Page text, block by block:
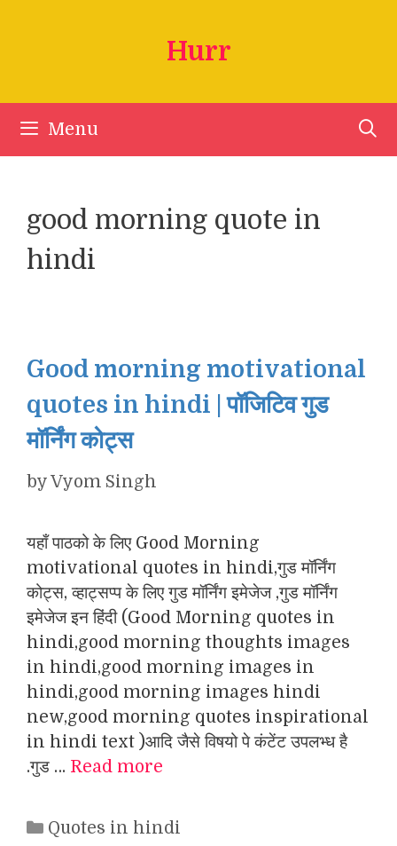
Hurr
Menu
good morning quote in
hindi
Good morning motivational
quotes in hindi | पॉजिटिव गुड
मॉर्निंग कोट्स
byVyom Singh
यहाँ पाठको के लिए Good Morning
motivational quotes in hindi,गुड मॉर्निंग
कोट्स, व्हाट्सप्प के लिए गुड मॉर्निंग इमेजेज ,गुड मॉर्निंग
इमेजेज इन हिंदी (Good Morning quotes in
hindi,good morning thoughts images
in hindi,good morning images in
hindi,good morning images hindi
new,good morning quotes inspirational
in hindi text )आदि जैसे विषयो पे कंटेंट उपलभ्ध है
.गुड … Read more
Categories
Quotes in hindi